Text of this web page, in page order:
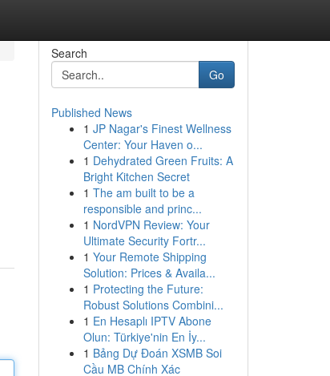
Search
Go
Published News
1 JP Nagar's Finest Wellness
Center: Your Haven o...
1 Dehydrated Green Fruits: A
Bright Kitchen Secret
1 The am built to be a
responsible and princ...
1 NordVPN Review: Your
Ultimate Security Fortr...
1 Your Remote Shipping
Solution: Prices & Availa...
1 Protecting the Future:
Robust Solutions Combini...
1 En Hesaplı IPTV Abone
Olun: Türkiye'nin En İy...
1 Bảng Dự Đoán XSMB Soi
Cầu MB Chính Xác